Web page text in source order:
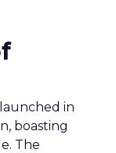
launched in
boasting
The